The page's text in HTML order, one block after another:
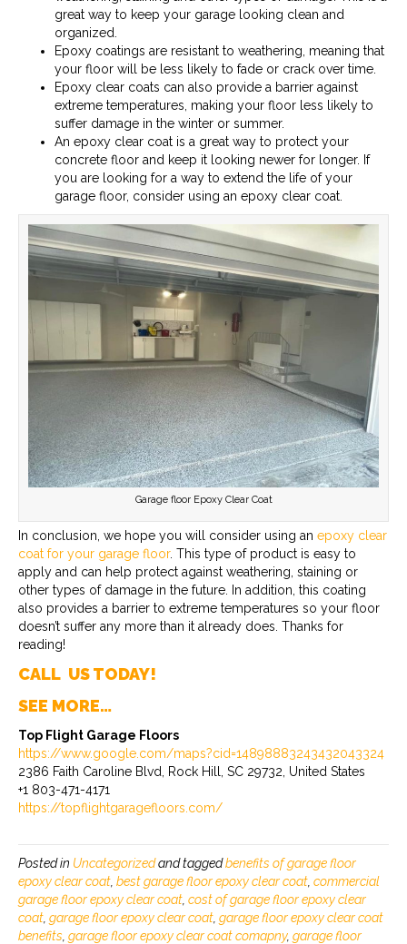
great way to keep your garage looking clean and
organized.
Epoxy coatings are resistant to weathering, meaning that
your floor will be less likely to fade or crack over time.
Epoxy clear coats can also provide a barrier against
extreme temperatures, making your floor less likely to
suffer damage in the winter or summer.
An epoxy clear coat is a great way to protect your
concrete floor and keep it looking newer for longer. If
you are looking for a way to extend the life of your
garage floor, consider using an epoxy clear coat.
Garage floor Epoxy Clear Coat
In conclusion, we hope you will consider using an epoxy clear
coat for your garage floor. This type of product is easy to
apply and can help protect against weathering, staining or
other types of damage in the future. In addition, this coating
also provides a barrier to extreme temperatures so your floor
doesn’t suffer any more than it already does. Thanks for
reading!
CALL US TODAY!
SEE MORE…
Top Flight Garage Floors
https://www.google.com/maps?cid=14898883243432043324
2386 Faith Caroline Blvd, Rock Hill, SC 29732, United States
+1 803-471-4171
https://topflightgaragefloors.com/
Posted in Uncategorizedand taggedbenefits of garage floor
epoxy clear coat best garage floor epoxy clear coat commercial
garage floor epoxy clear coat cost of garage floor epoxy clear
coat garage floor epoxy clear coat garage floor epoxy clear coat
benefits garage floor epoxy clear coat comapny, garage floor